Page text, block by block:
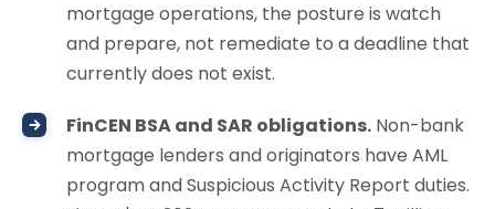
mortgage operations, the posture is watch
and prepare, not remediate to a deadline that
currently does not exist.
FinCEN BSA and SAR obligations. Non-bank
mortgage lenders and originators have AML
program and Suspicious Activity Report duties.